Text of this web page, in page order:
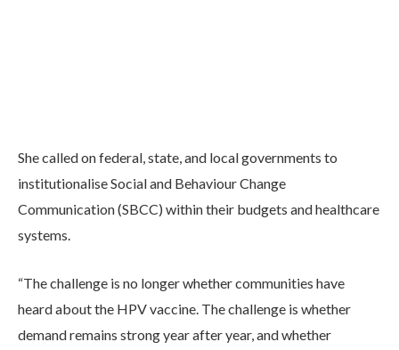
She called on federal, state, and local governments to
institutionalise Social and Behaviour Change
Communication (SBCC) within their budgets and healthcare
systems.
“The challenge is no longer whether communities have
heard about the HPV vaccine. The challenge is whether
demand remains strong year after year, and whether